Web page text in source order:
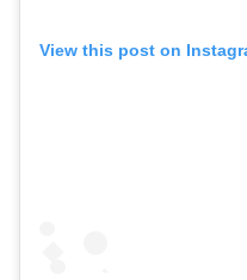
View this post on